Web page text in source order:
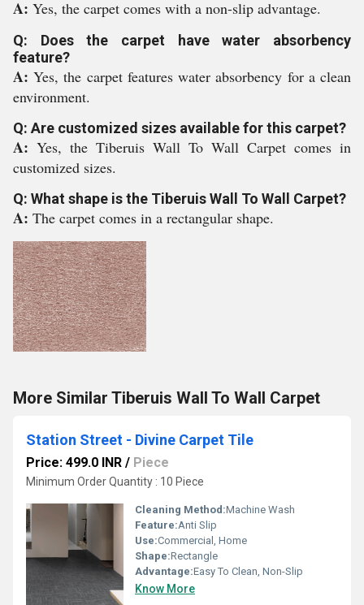
A: Yes, the carpet comes with a non-slip advantage.
Q: Does the carpet have water absorbency
feature?
A:Yes, the carpet features water absorbency for a clean
environment.
Q: Are customized sizes available for this carpet?
A: Yes, the Tiberuis Wall To Wall Carpet comes in
customized sizes.
Q: What shape is the Tiberuis Wall To Wall Carpet?
A: The carpet comes in a rectangular shape.
More Similar Tiberuis Wall To Wall Carpet
Station Street - Divine Carpet Tile
Price: 499.0 INR / Piece
Minimum Order Quantity : 10 Piece
Cleaning Method:Machine Wash
Feature:Anti Slip
Use:Commercial, Home
Shape:Rectangle
Advantage:Easy To Clean, Non-Slip
Know More